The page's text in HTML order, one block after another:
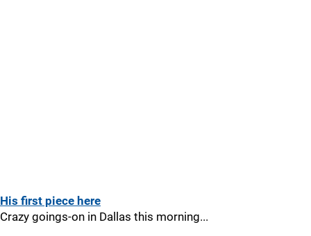
His first piece here
Crazy goings-on in Dallas this morning...